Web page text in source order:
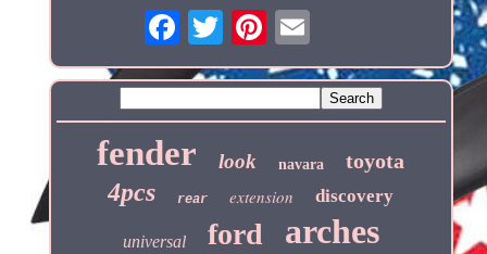
fender look navara toyota
4pcs rear extension discovery
universal ford arches